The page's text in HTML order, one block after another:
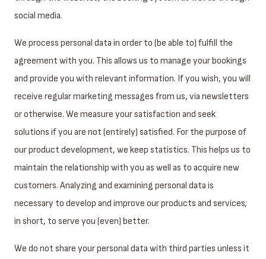
social media.
We process personal data in order to (be able to) fulfill the
agreement with you. This allows us to manage your bookings
and provide you with relevant information. If you wish, you will
receive regular marketing messages from us, via newsletters
or otherwise. We measure your satisfaction and seek
solutions if you are not (entirely) satisfied. For the purpose of
our product development, we keep statistics. This helps us to
maintain the relationship with you as well as to acquire new
customers. Analyzing and examining personal data is
necessary to develop and improve our products and services;
in short, to serve you (even) better.
We do not share your personal data with third parties unless it